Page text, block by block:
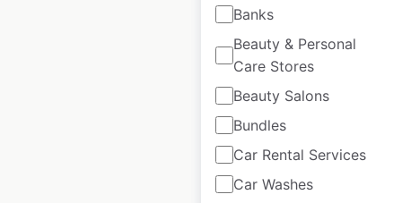
Banks
Beauty & Personal
Care Stores
Beauty Salons
Bundles
Car Rental Services
Car Washes
Fatburger restaurant
locations in the USA
Updated: May 14, 2025
Historical data
available from:
2022